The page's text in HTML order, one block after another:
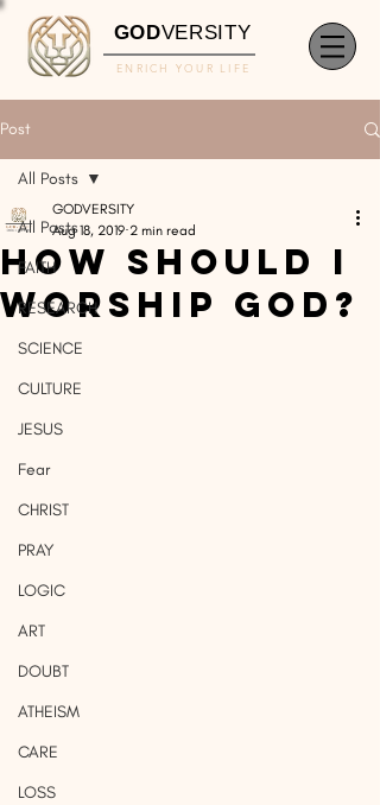
GODVERSITY
ENRICH YOUR LIFE
Post
All Posts
FAITH
RESEARCH
SCIENCE
CULTURE
JESUS
Fear
CHRIST
PRAY
LOGIC
ART
DOUBT
ATHEISM
CARE
LOSS
All Posts
How Should I
Worship GOD?
GODVERSITY
Aug 18, 2019 2 min read